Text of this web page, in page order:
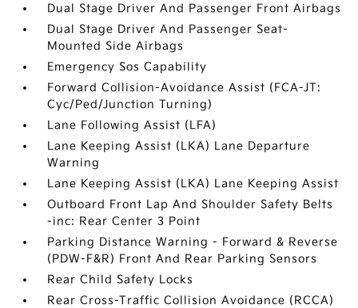
Dual Stage Driver And Passenger Front Airbags
Dual Stage Driver And Passenger Seat-
Mounted Side Airbags
Emergency Sos Capability
Forward Collision-Avoidance Assist (FCA-JT:
Cyc/Ped/Junction Turning)
Lane Following Assist (LFA)
Lane Keeping Assist (LKA) Lane Departure
Warning
Lane Keeping Assist (LKA) Lane Keeping Assist
Outboard Front Lap And Shoulder Safety Belts
-inc: Rear Center 3 Point
Parking Distance Warning - Forward & Reverse
(PDW-F&R) Front And Rear Parking Sensors
Rear Child Safety Locks
Rear Cross-Traffic Collision Avoidance (RCCA)